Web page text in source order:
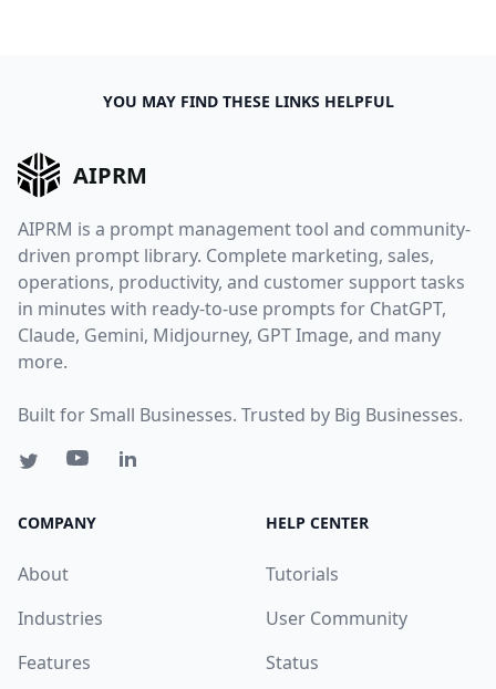
YOU MAY FIND THESE LINKS HELPFUL
AIPRM
AIPRM is a prompt management tool and community-
driven prompt library. Complete marketing, sales,
operations, productivity, and customer support tasks
in minutes with ready-to-use prompts for ChatGPT,
Claude, Gemini, Midjourney, GPT Image, and many
more.
Built for Small Businesses. Trusted by Big Businesses.
COMPANY
About
Industries
Features
HELP CENTER
Tutorials
User Community
Status